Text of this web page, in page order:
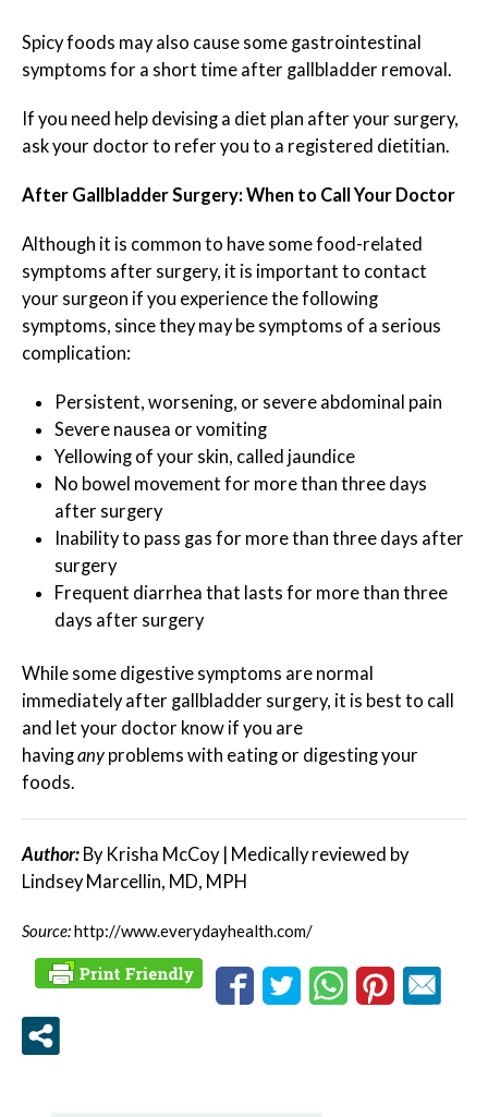
Spicy foods may also cause some gastrointestinal
symptoms for a short time after gallbladder removal.
If you need help devising a diet plan after your surgery,
ask your doctor to refer you to a registered dietitian.
After Gallbladder Surgery: When to Call Your Doctor
Although it is common to have some food-related
symptoms after surgery, it is important to contact
your surgeon if you experience the following
symptoms, since they may be symptoms of a serious
complication:
Persistent, worsening, or severe abdominal pain
Severe nausea or vomiting
Yellowing of your skin, called jaundice
No bowel movement for more than three days
after surgery
Inability to pass gas for more than three days after
surgery
Frequent diarrhea that lasts for more than three
days after surgery
While some digestive symptoms are normal
immediately after gallbladder surgery, it is best to call
and let your doctor know if you are
havingany problems with eating or digesting your
foods.
Author: By Krisha McCoy | Medically reviewed by
Lindsey Marcellin, MD, MPH
Source:http://www.everydayhealth.com/